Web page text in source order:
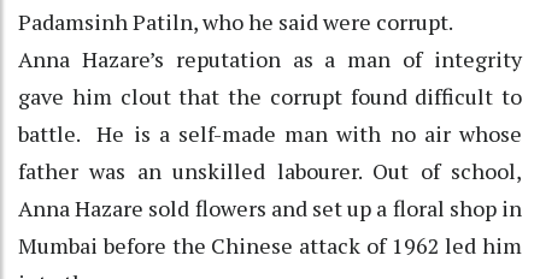
Padamsinh Patiln, who he said were corrupt.
Anna Hazare’s reputation as a man of integrity
gave him clout that the corrupt found difficult to
battle. He is a self-made man with no air whose
father was an unskilled labourer. Out of school,
Anna Hazare sold flowers and set up a floral shop in
Mumbai before the Chinese attack of 1962 led him